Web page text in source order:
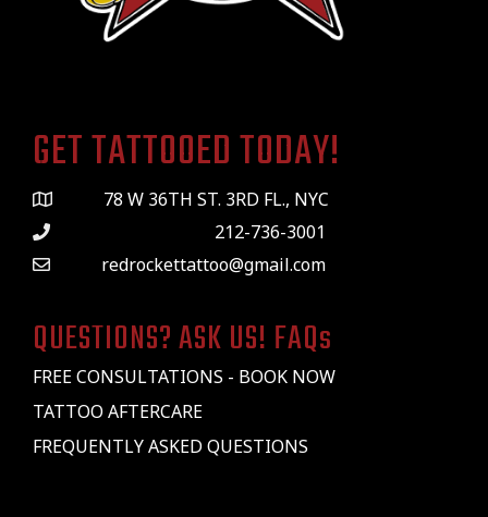
GET TATTOOED TODAY!
78 W 36TH ST. 3RD FL., NYC
212-736-3001
redrockettattoo@gmail.com
QUESTIONS? ASK US! FAQs
FREE CONSULTATIONS - BOOK NOW
TATTOO AFTERCARE
FREQUENTLY ASKED QUESTIONS